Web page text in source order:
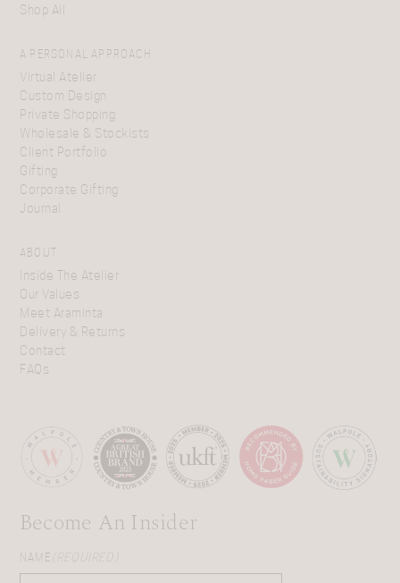
Shop All
A PERSONAL APPROACH
Virtual Atelier
Custom Design
Private Shopping
Wholesale & Stockists
Client Portfolio
Gifting
Corporate Gifting
Journal
ABOUT
Inside The Atelier
Our Values
Meet Araminta
Delivery & Returns
Contact
FAQs
Become An Insider
NAME